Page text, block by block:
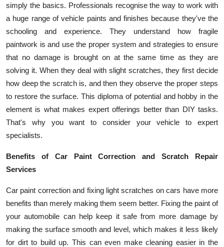
simply the basics. Professionals recognise the way to work with
a huge range of vehicle paints and finishes because they've the
schooling and experience. They understand how fragile
paintwork is and use the proper system and strategies to ensure
that no damage is brought on at the same time as they are
solving it. When they deal with slight scratches, they first decide
how deep the scratch is, and then they observe the proper steps
to restore the surface. This diploma of potential and hobby in the
element is what makes expert offerings better than DIY tasks.
That's why you want to consider your vehicle to expert
specialists.
Benefits of Car Paint Correction and Scratch Repair
Services
Car paint correction and fixing light scratches on cars have more
benefits than merely making them seem better. Fixing the paint of
your automobile can help keep it safe from more damage by
making the surface smooth and level, which makes it less likely
for dirt to build up. This can even make cleaning easier in the